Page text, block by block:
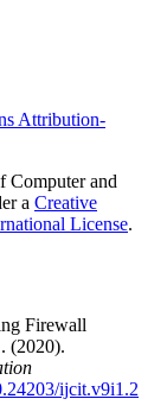
Attribution-
Computer and
a Creative
License.
Firewall
(2020).
ijcit.v9i1.2